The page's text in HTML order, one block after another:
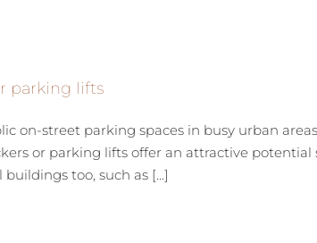
parking lifts
on-street parking spaces in busy urban
or parking lifts offer an attractive
too, such as [...]